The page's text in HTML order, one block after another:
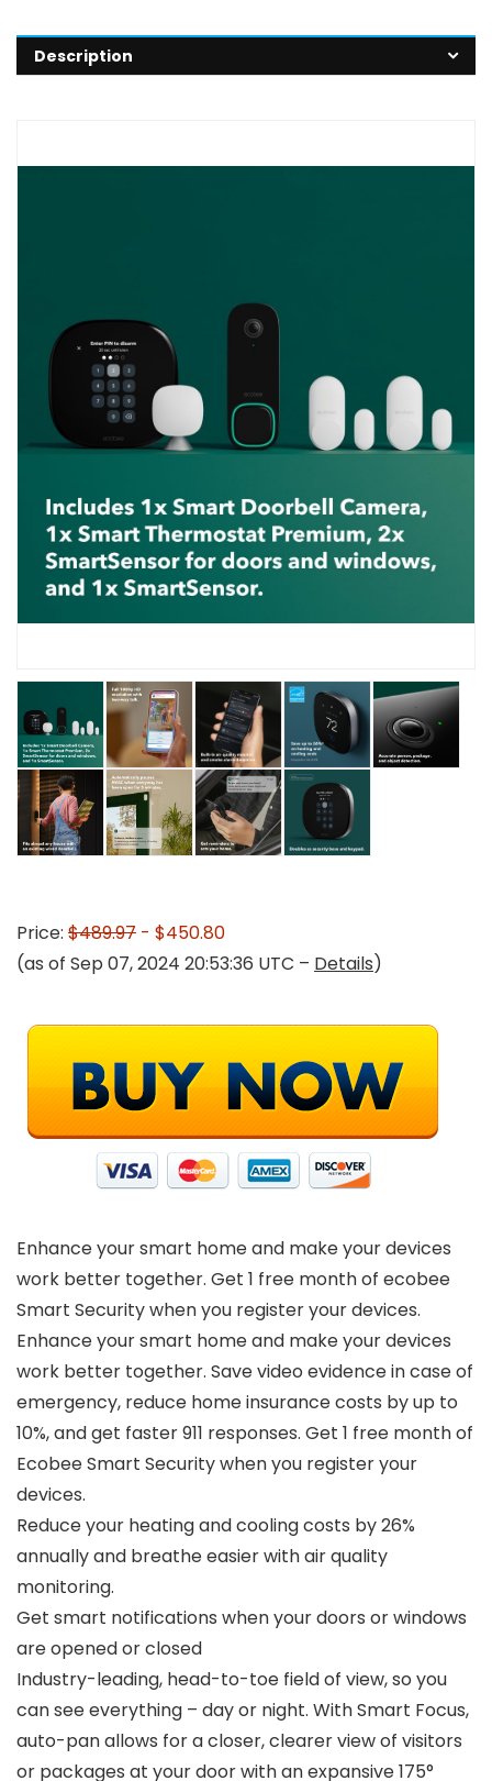
Description
Price: $489.97 - $450.80
(as of Sep 07, 2024 20:53:36 UTC – Details)
Enhance your smart home and make your devices
work better together. Get 1 free month of ecobee
Smart Security when you register your devices.
Enhance your smart home and make your devices
work better together. Save video evidence in case of
emergency, reduce home insurance costs by up to
10%, and get faster 911 responses. Get 1 free month of
Ecobee Smart Security when you register your
devices.
Reduce your heating and cooling costs by 26%
annually and breathe easier with air quality
monitoring.
Get smart notifications when your doors or windows
are opened or closed
Industry-leading, head-to-toe field of view, so you
can see everything – day or night. With Smart Focus,
auto-pan allows for a closer, clearer view of visitors
or packages at your door with an expansive 175°